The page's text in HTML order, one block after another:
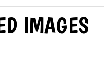
IMAGES